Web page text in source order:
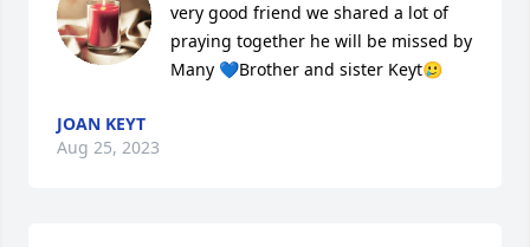
very good friend we shared a lot of
praying together he will be missed by
Many 💙Brother and sister Keyt🥲
JOAN KEYT
Aug 25, 2023